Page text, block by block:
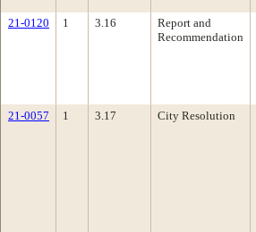
21-0120
1 3.16
Report and
Recommendation
21-0057
1 3.17 City Resolution